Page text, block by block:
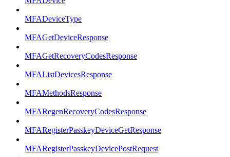
MFADeviceType
MFAGetDeviceResponse
MFAGetRecoveryCodesResponse
MFAListDevicesResponse
MFAMethodsResponse
MFARegenRecoveryCodesResponse
MFARegisterPasskeyDeviceGetResponse
MFARegisterPasskeyDevicePostRequest